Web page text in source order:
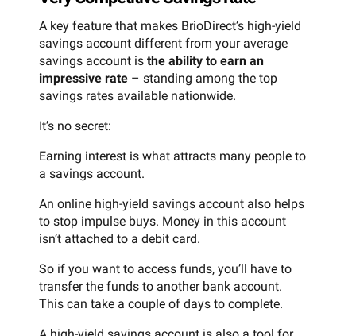
A key feature that makes BrioDirect’s high-yield
savings account different from your average
savings account is the ability to earn an
impressive rate – standing among the top
savings rates available nationwide.
It’s no secret:
Earning interest is what attracts many people to
a savings account.
An online high-yield savings account also helps
to stop impulse buys. Money in this account
isn’t attached to a debit card.
So if you want to access funds, you’ll have to
transfer the funds to another bank account.
This can take a couple of days to complete.